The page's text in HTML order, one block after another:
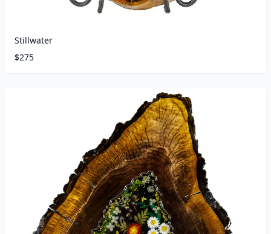
Stillwater
$275